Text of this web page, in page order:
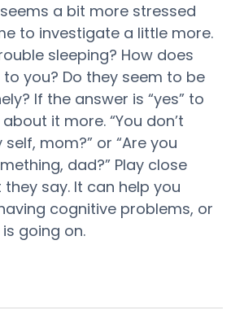
a bit more stressed
to investigate a little more.
sleeping? How does
you? Do they seem to be
If the answer is “yes” to
it more. “You don’t
mom?” or “Are you
dad?” Play close
say. It can help you
cognitive problems, or
going on.